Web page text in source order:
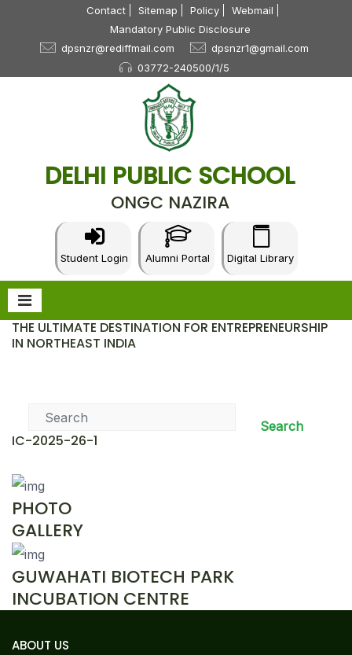
Contact Sitemap Policy
Webmail
Mandatory Public Disclosure
dpsnzr@rediffmail.com
dpsnzr1@gmail.com
03772-240500/1/5
DELHI PUBLIC SCHOOL
ONGC NAZIRA
Student Login Alumni Portal Digital Library
THE ULTIMATE DESTINATION FOR ENTREPRENEURSHIP
IN NORTHEAST INDIA
Search
IC-2025-26-1
PHOTO
GALLERY
GUWAHATI BIOTECH PARK
INCUBATION CENTRE
ABOUT US